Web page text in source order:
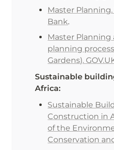
Master Planning.
Bank.
Master
planning
Gardens).
Sustainable
Africa:
Sustainable
Construction in
of the
Conservation